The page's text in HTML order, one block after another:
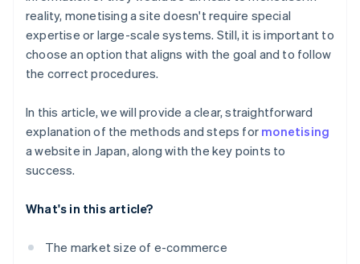
reality, monetising a site doesn't require special
expertise or large-scale systems. Still, it is important to
choose an option that aligns with the goal and to follow
the correct procedures.
In this article, we will provide a clear, straightforward
explanation of the methods and steps for monetising
a website in Japan, along with the key points to
success.
What's in this article?
The market size of e-commerce